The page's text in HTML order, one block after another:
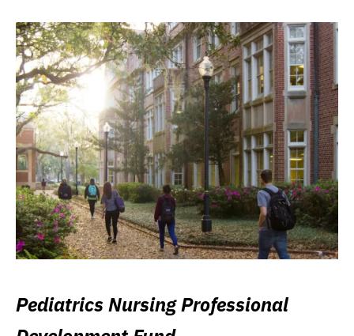
Pediatrics Nursing Professional